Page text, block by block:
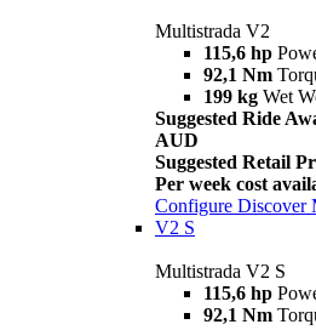
Multistrada V2
115,6 hp
92,1 Nm
199 kg Wet
Suggested Ride
AUD
Suggested Retail
Per week cost
Configure Discover
V2 S
Multistrada V2 S
115,6 hp
92,1 Nm